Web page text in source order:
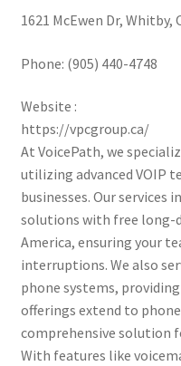
1621 McEwen Dr, Whitby,
Phone: (905) 440-4748
Website :
https://vpcgroup.ca/
At VoicePath, we
utilizing advanced VOIP
businesses. Our services
solutions with free long-
America, ensuring your
interruptions. We also
phone systems,
offerings extend to
comprehensive solution
With features like